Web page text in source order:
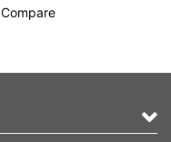
Compare